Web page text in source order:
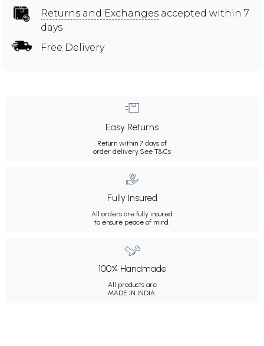
Returns and Exchanges accepted within 7
days
Free Delivery
Easy Returns
Return within 7 days of
order delivery.See T&Cs
Fully Insured
All orders are fully insured
to ensure peace of mind.
100% Handmade
All products are
MADE IN INDIA.